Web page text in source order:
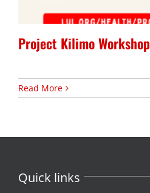
Project Kilimo Workshop
Read More
Quick links
Expungement Program
VOTE | The Power Shift
education